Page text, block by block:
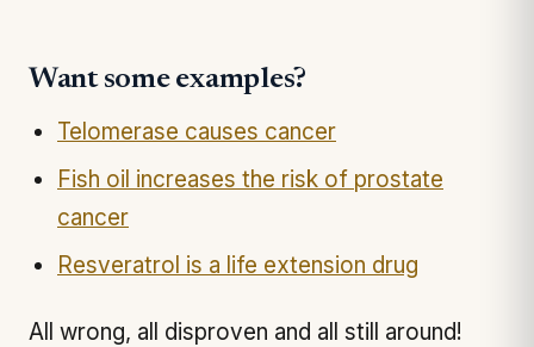
Want some examples?
Telomerase causes cancer
Fish oil increases the risk of prostate
cancer
Resveratrol is a life extension drug
All wrong, all disproven and all still around!